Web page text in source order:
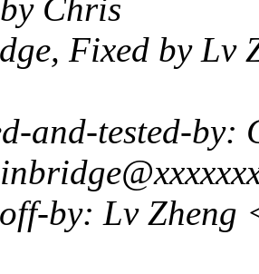
Chris
Fixed by Lv
and-tested-by:
by: Lv Zheng